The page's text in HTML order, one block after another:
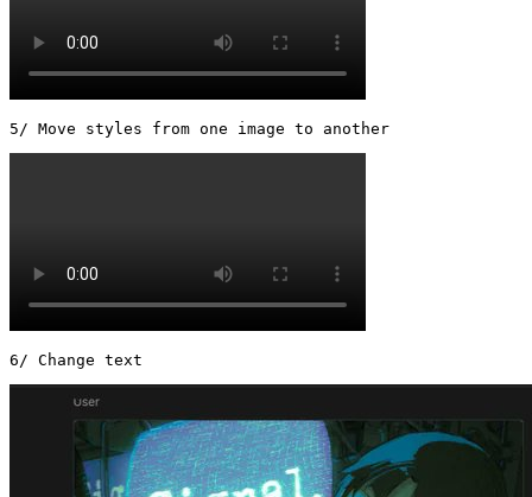
5/ Move styles from one image to another
6/ Change text